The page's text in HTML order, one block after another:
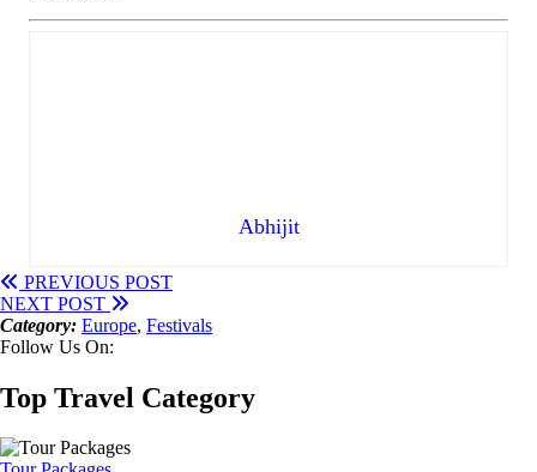
Abhijit
PREVIOUS POST
NEXT POST
Category: Europe, Festivals
Follow Us On:
Top Travel Category